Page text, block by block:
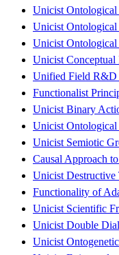
Unicist Ontological
Unicist Ontological
Unicist Ontological
Unicist Conceptual
Unified Field R&D
Functionalist
Unicist Binary
Unicist
Unicist Semiotic
Causal Approach
Unicist Destructive
Functionality of
Unicist Scientific
Unicist Double
Unicist